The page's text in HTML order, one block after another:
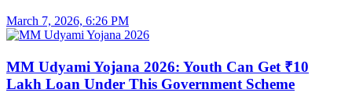
March 7, 2026, 6:26 PM
MM Udyami Yojana 2026: Youth Can Get ₹10
Lakh Loan Under This Government Scheme